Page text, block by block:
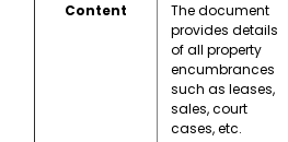
Content
The document
provides details
of all property
encumbrances
such as leases,
sales, court
cases, etc.